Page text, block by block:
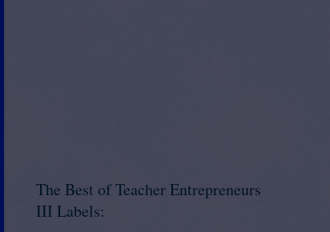
The Best of Teacher Entrepreneurs
III Labels: